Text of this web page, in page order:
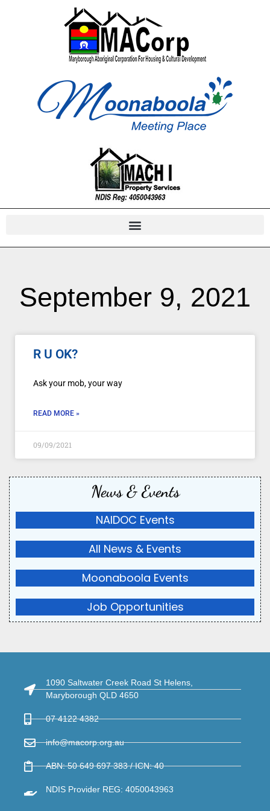
September 9, 2021
R U OK?
Ask your mob, your way
READ MORE »
09/09/2021
News & Events
NAIDOC Events
All News & Events
Moonaboola Events
Job Opportunities
1090 Saltwater Creek Road St Helens,
Maryborough QLD 4650
07 4122 4382
info@macorp.org.au
ABN: 50 649 697 383 / ICN: 40
NDIS Provider REG: 4050043963